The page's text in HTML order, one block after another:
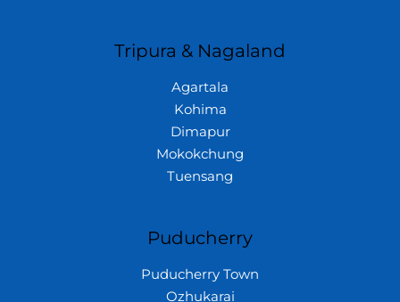
Tripura & Nagaland
Agartala
Kohima
Dimapur
Mokokchung
Tuensang
Puducherry
Puducherry Town
Ozhukarai